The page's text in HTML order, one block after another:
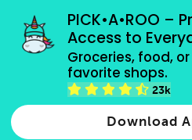
PICK•A•ROO –
Access to
Groceries, food,
favorite shops.
23k
Download
grocery orders, all
All Products